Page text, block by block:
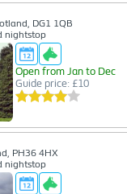
DG1 1QB
nightstop
Open from Jan to Dec
Guide price: £10
PH36 4HX
nightstop